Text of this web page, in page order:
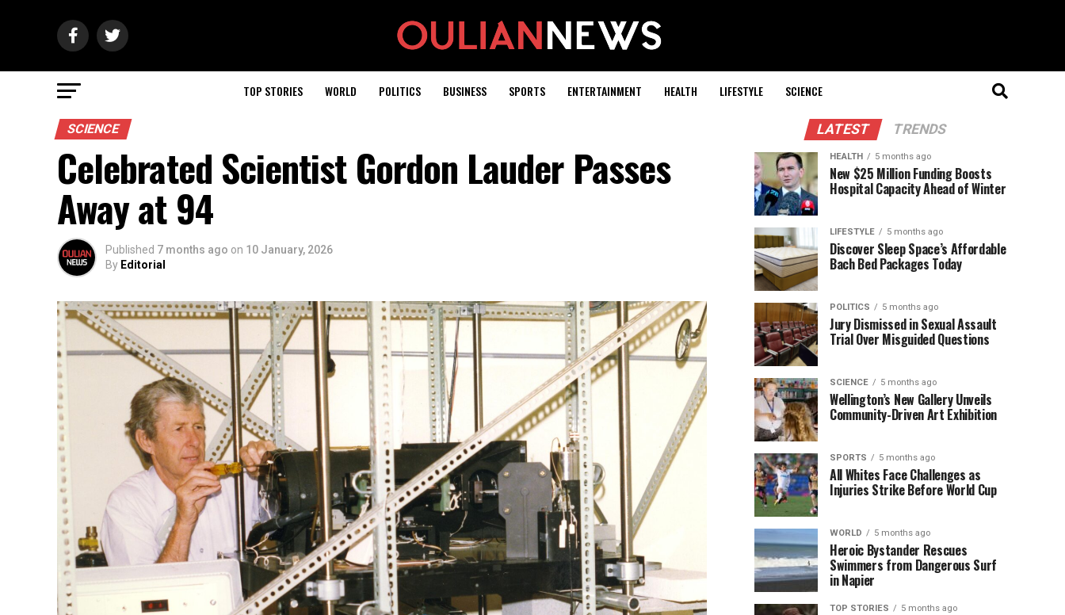
TOP STORIES WORLD POLITICS BUSINESS SPORTS ENTERTAINMENT HEALTH LIFESTYLE SCIENCE
SCIENCE
Celebrated Scientist Gordon Lauder Passes
Away at 94
Published 7 months ago on 10 January, 2026
By Editorial
LATEST TRENDS
HEALTH 5 months ago
New $25 Million Funding Boosts
Hospital Capacity Ahead of Winter
LIFESTYLE 5 months ago
Discover Sleep Space’s Affordable
Bach Bed Packages Today
POLITICS 5 months ago
Jury Dismissed in Sexual Assault
Trial Over Misguided Questions
SCIENCE 5 months ago
Wellington’s New Gallery Unveils
Community-Driven Art Exhibition
SPORTS 5 months ago
All Whites Face Challenges as
Injuries Strike Before World Cup
WORLD 5 months ago
Heroic Bystander Rescues
Swimmers from Dangerous Surf
in Napier
TOP STORIES 5 months ago